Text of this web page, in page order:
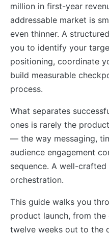
million in first-year
addressable market is
even thinner. A structured
you to identify your
positioning, coordinate
build measurable
process.
What separates
ones is rarely the
— the way messaging,
audience engagement
sequence. A well-
orchestration.
This guide walks you
product launch, from
twelve weeks out to the